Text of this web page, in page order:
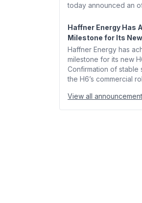
today announced an
Haffner Energy Has
Milestone for Its
Haffner Energy has
milestone for its new
Confirmation of
the H6’s commercial
View all